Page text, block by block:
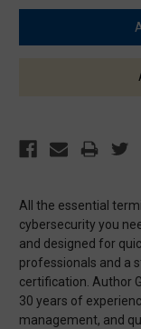
All the essential
cybersecurity you
and designed for
professionals and a
certification. Author
30 years of
management, and